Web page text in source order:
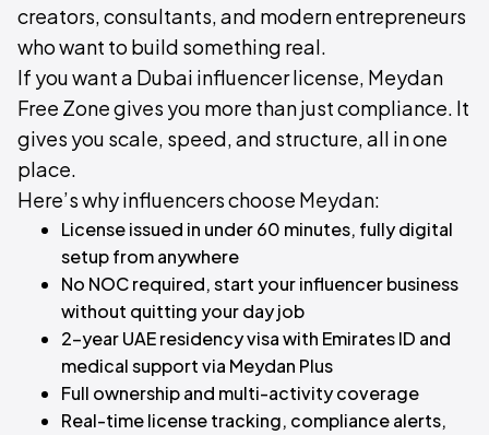
creators, consultants, and modern entrepreneurs
who want to build something real.
If you want a Dubai influencer license, Meydan
Free Zone gives you more than just compliance. It
gives you scale, speed, and structure, all in one
place.
Here’s why influencers choose Meydan:
License issued in under 60 minutes, fully digital
setup from anywhere
No NOC required, start your influencer business
without quitting your day job
2-year UAE residency visa with Emirates ID and
medical support via Meydan Plus
Full ownership and multi-activity coverage
Real-time license tracking, compliance alerts,